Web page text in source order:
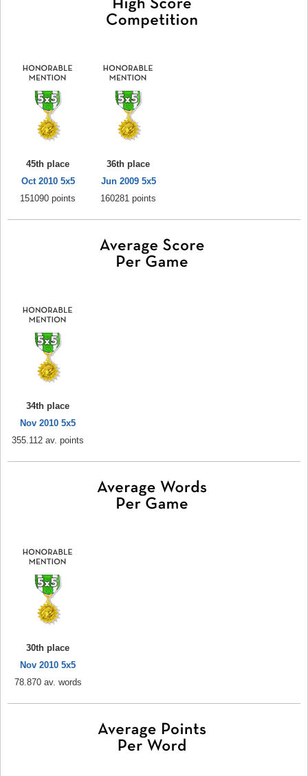
45th place
Oct 2010 5x5
151090 points
36th place
Jun 2009 5x5
160281 points
34th place
Nov 2010 5x5
355.112 av. points
30th place
Nov 2010 5x5
78.870 av. words